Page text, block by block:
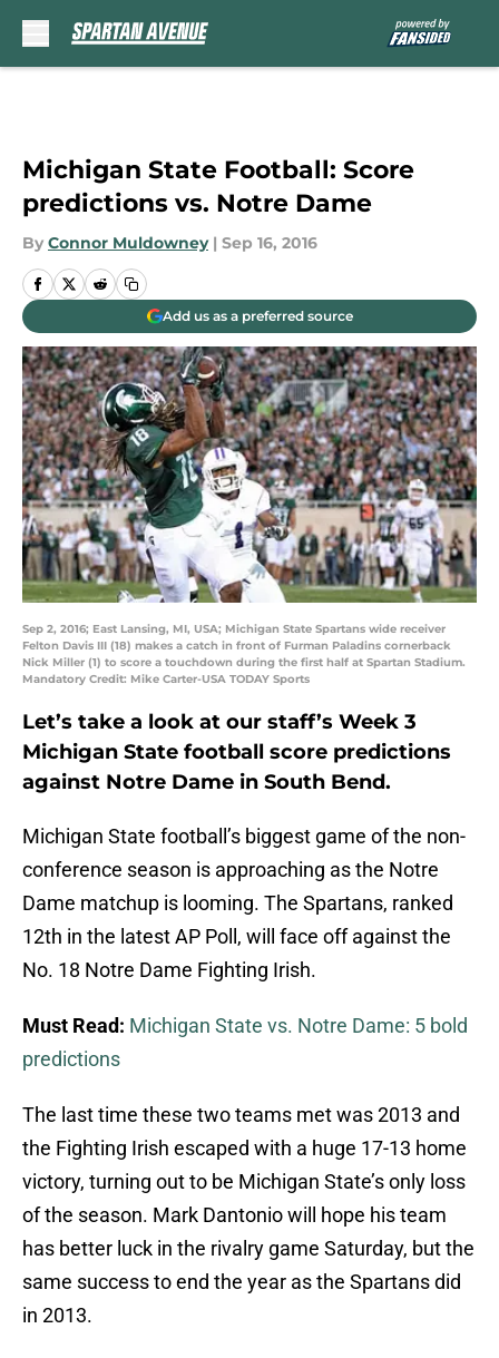
Michigan State Football: Score
predictions vs. Notre Dame
By Connor Muldowney | Sep 16, 2016
Add us as a preferred source
Sep 2, 2016; East Lansing, MI, USA; Michigan State Spartans wide receiver
Felton Davis III (18) makes a catch in front of Furman Paladins cornerback
Nick Miller (1) to score a touchdown during the first half at Spartan Stadium.
Mandatory Credit: Mike Carter-USA TODAY Sports
Let’s take a look at our staff’s Week 3
Michigan State football score predictions
against Notre Dame in South Bend.
Michigan State football’s biggest game of the non-
conference season is approaching as the Notre
Dame matchup is looming. The Spartans, ranked
12th in the latest AP Poll, will face off against the
No. 18 Notre Dame Fighting Irish.
Must Read: Michigan State vs. Notre Dame: 5 bold
predictions
The last time these two teams met was 2013 and
the Fighting Irish escaped with a huge 17-13 home
victory, turning out to be Michigan State’s only loss
of the season. Mark Dantonio will hope his team
has better luck in the rivalry game Saturday, but the
same success to end the year as the Spartans did
in 2013.